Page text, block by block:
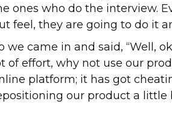
ones who do the interview.
feel, they are going to do it
we came in and said, “Well,
of effort, why not use our
platform; it has got
our product a little